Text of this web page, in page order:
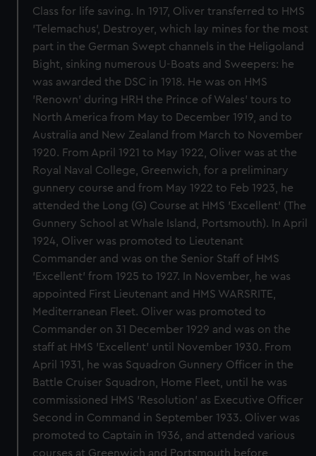
Class for life saving. In 1917, Oliver transferred to HMS
'Telemachus', Destroyer, which lay mines for the most
part in the German Swept channels in the Heligoland
Bight, sinking numerous U-Boats and Sweepers: he
was awarded the DSC in 1918. He was on HMS
'Renown' during HRH the Prince of Wales' tours to
North America from May to December 1919, and to
Australia and New Zealand from March to November
1920. From April 1921 to May 1922, Oliver was at the
Royal Naval College, Greenwich, for a preliminary
gunnery course and from May 1922 to Feb 1923, he
attended the Long (G) Course at HMS 'Excellent' (The
Gunnery School at Whale Island, Portsmouth). In April
1924, Oliver was promoted to Lieutenant
Commander and was on the Senior Staff of HMS
'Excellent' from 1925 to 1927. In November, he was
appointed First Lieutenant and HMS WARSRITE,
Mediterranean Fleet. Oliver was promoted to
Commander on 31 December 1929 and was on the
staff at HMS 'Excellent' until November 1930. From
April 1931, he was Squadron Gunnery Officer in the
Battle Cruiser Squadron, Home Fleet, until he was
commissioned HMS 'Resolution' as Executive Officer
Second in Command in September 1933. Oliver was
promoted to Captain in 1936, and attended various
courses at Greenwich and Portsmouth before